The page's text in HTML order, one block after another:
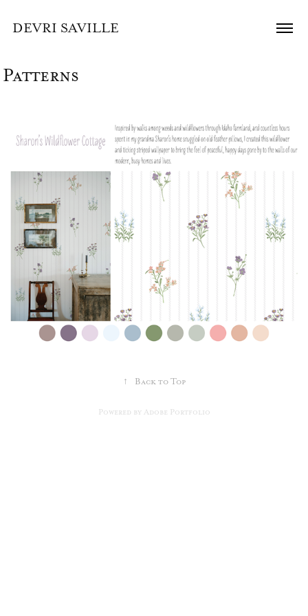
DEVRI SAVILLE
Patterns
↑ Back to Top
Powered by Adobe Portfolio